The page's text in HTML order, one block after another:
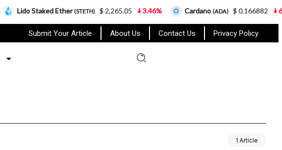
Submit Your Article About Us Contact Us Privacy Policy
1 Article
Lido Staked Ether(STETH) $ 2,265.05 3.46% Cardano(ADA) $ 0.166882